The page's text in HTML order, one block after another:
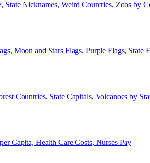
State Nicknames, Weird Countries, Zoos by
Moon and Stars Flags, Purple Flags, State
Countries, State Capitals, Volcanoes by
Capita, Health Care Costs, Nurses Pay